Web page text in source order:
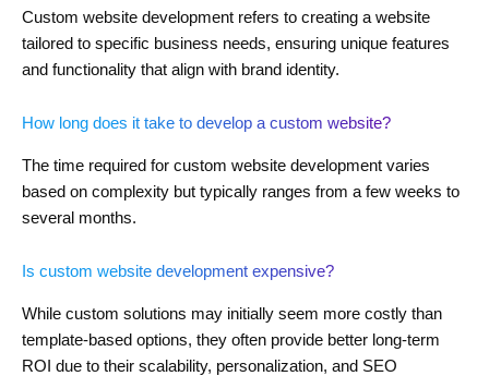
Custom website development refers to creating a website
tailored to specific business needs, ensuring unique features
and functionality that align with brand identity.
How long does it take to develop a custom website?
The time required for custom website development varies
based on complexity but typically ranges from a few weeks to
several months.
Is custom website development expensive?
While custom solutions may initially seem more costly than
template-based options, they often provide better long-term
ROI due to their scalability, personalization, and SEO